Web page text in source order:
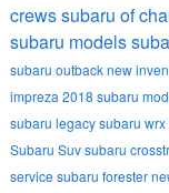
crews subaru of
subaru models
subaru outbacknew
impreza 2018 subaru
subaru legacysubaru wrx
Subaru Suvsubaru
service subaru forester